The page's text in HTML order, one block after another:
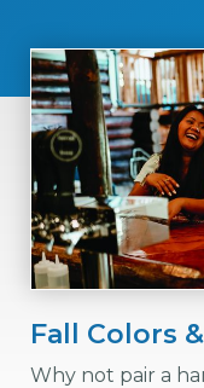
Fall Colors
Why not pair a